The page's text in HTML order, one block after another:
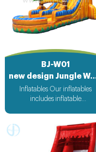
BJ-W01
new design Jungle Water
Inflatables Our inflatables
includes inflatable
obstacle,inflatable sport
games,inflatable water
toys,inflatable pool,water